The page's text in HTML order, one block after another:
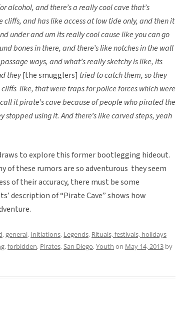
and there’s a really cool cave that’s
and has like access at low tide only, and then it
under and um its really cool cause like you can go
bones in there, and there’s like notches in the wall
ways, and what’s really sketchy is like, its
they[the smugglers] tried to catch them, so they
like, that were traps for police forces which were
it pirate’s cave because of people who pirated the
using it. And there’s like carved steps, yeah
to explore this former bootlegging hideout.
of these rumors are so adventurous they seem
of their accuracy, there must be some
description of “Pirate Cave” shows how
,general, Initiations, Legends, Rituals, festivals, holidays
,forbidden, Pirates, San Diego,Youth on May 14, 2013 by